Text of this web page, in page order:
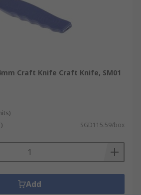
Craft Knife Craft Knife, SM01
SGD115.59/box
Add